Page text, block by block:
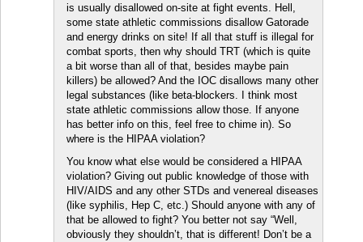
is usually disallowed on-site at fight events. Hell,
some state athletic commissions disallow Gatorade
and energy drinks on site! If all that stuff is illegal for
combat sports, then why should TRT (which is quite
a bit worse than all of that, besides maybe pain
killers) be allowed? And the IOC disallows many other
legal substances (like beta-blockers. I think most
state athletic commissions allow those. If anyone
has better info on this, feel free to chime in). So
where is the HIPAA violation?
You know what else would be considered a HIPAA
violation? Giving out public knowledge of those with
HIV/AIDS and any other STDs and venereal diseases
(like syphilis, Hep C, etc.) Should anyone with any of
that be allowed to fight? You better not say “Well,
obviously they shouldn’t, that is different! Don’t be a